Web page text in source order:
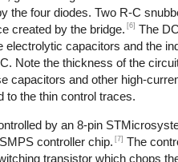
the four diodes. Two R-C
created by the bridge. [6] The
electrolytic capacitors and the
Note the thickness of the
capacitors and other high-
to the thin control traces.
by an 8-pin
controller chip. [7] The
transistor which chops